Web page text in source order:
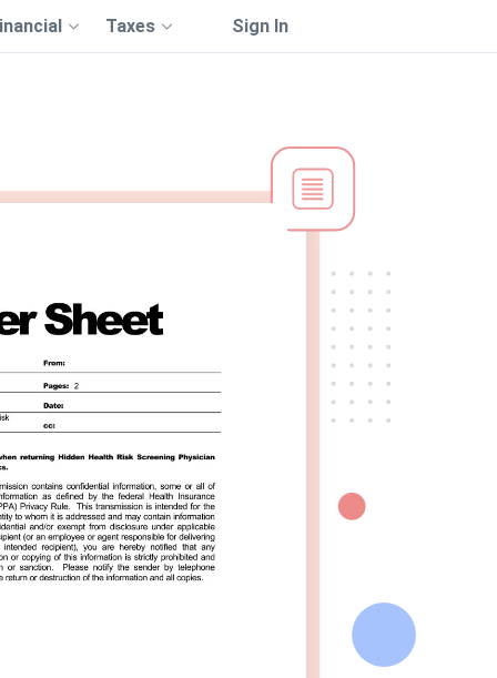
Taxes Sign In